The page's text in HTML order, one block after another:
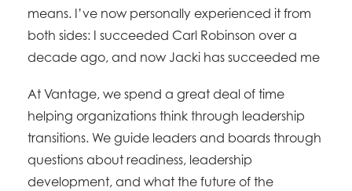
means. I’ve now personally experienced it from
both sides: I succeeded Carl Robinson over a
decade ago, and now Jacki has succeeded me
At Vantage, we spend a great deal of time
helping organizations think through leadership
transitions. We guide leaders and boards through
questions about readiness, leadership
development, and what the future of the